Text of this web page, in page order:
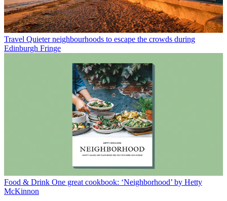
Travel Quieter neighbourhoods to escape the crowds during
Edinburgh Fringe
Food & Drink One great cookbook: ‘Neighborhood’ by Hetty
McKinnon